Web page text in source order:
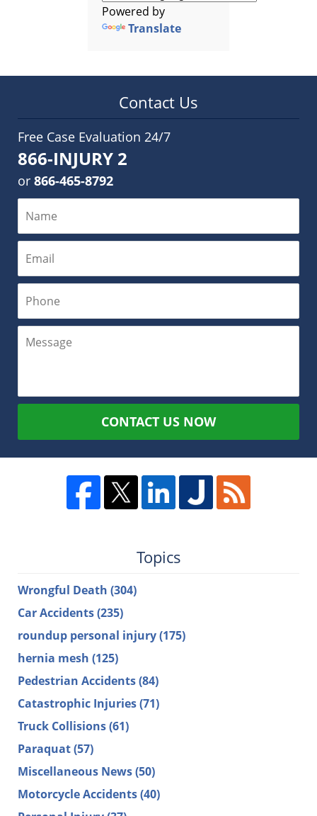
Powered by
Translate
Contact Us
Free Case Evaluation 24/7
866-INJURY 2
or 866-465-8792
CONTACT US NOW
Topics
Wrongful Death (304)
Car Accidents(235)
roundup personal injury(175)
hernia mesh (125)
Pedestrian Accidents(84)
Catastrophic Injuries(71)
Truck Collisions(61)
Paraquat(57)
Miscellaneous News(50)
Motorcycle Accidents(40)